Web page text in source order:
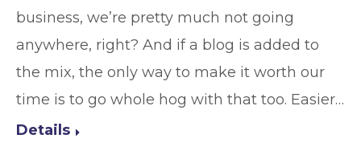
business, we’re pretty much not going
anywhere, right? And if a blog is added to
the mix, the only way to make it worth our
time is to go whole hog with that too. Easier…
Details